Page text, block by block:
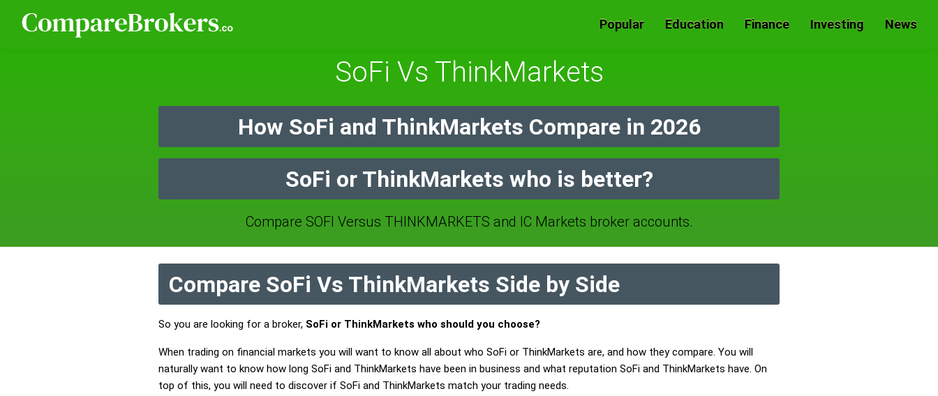
Popular Education Finance Investing News
SoFi Vs ThinkMarkets
How SoFi and ThinkMarkets Compare in 2026
SoFi or ThinkMarkets who is better?
Compare SOFI Versus THINKMARKETS and IC Markets broker accounts.
Compare SoFi Vs ThinkMarkets Side by Side
So you are looking for a broker, SoFi or ThinkMarkets who should you choose?
When trading on financial markets you will want to know all about who SoFi or ThinkMarkets are, and how they compare. You will
naturally want to know how long SoFi and ThinkMarkets have been in business and what reputation SoFi and ThinkMarkets have. On
top of this, you will need to discover if SoFi and ThinkMarkets match your trading needs.